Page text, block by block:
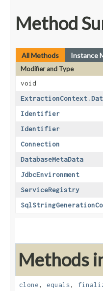
Method
All Methods Instance
Modifier and Type
void
Identifier
Identifier
Connection
DatabaseMetaData
JdbcEnvironment
ServiceRegistry
Methods
clone, equals,